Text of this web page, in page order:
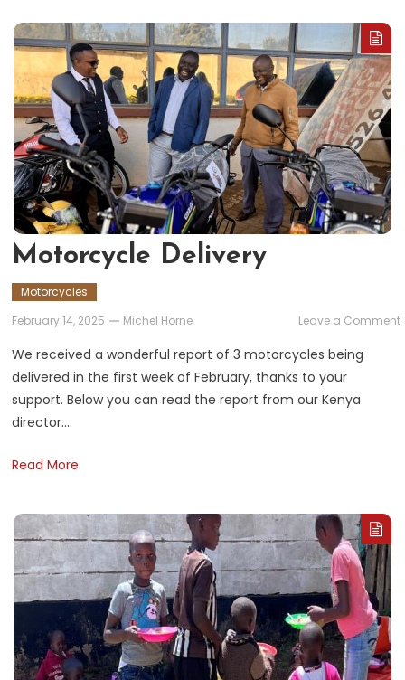
Motorcycle Delivery
Motorcycles
February 14, 2025
Michel Horne Leave a Comment
We received a wonderful report of 3 motorcycles being
delivered in the first week of February, thanks to your
support. Below you can read the report from our Kenya
director….
Read More